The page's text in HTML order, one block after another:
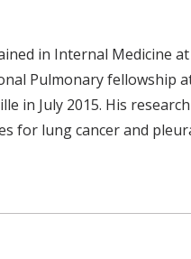
in Internal Medicine
Pulmonary fellowship
in July 2015. His
lung cancer and